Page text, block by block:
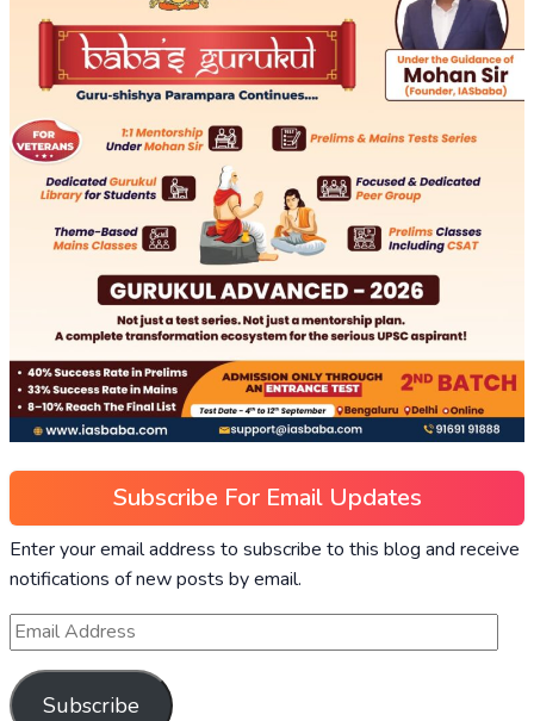
Subscribe For Email Updates
Enter your email address to subscribe to this blog and receive
notifications of new posts by email.
Subscribe